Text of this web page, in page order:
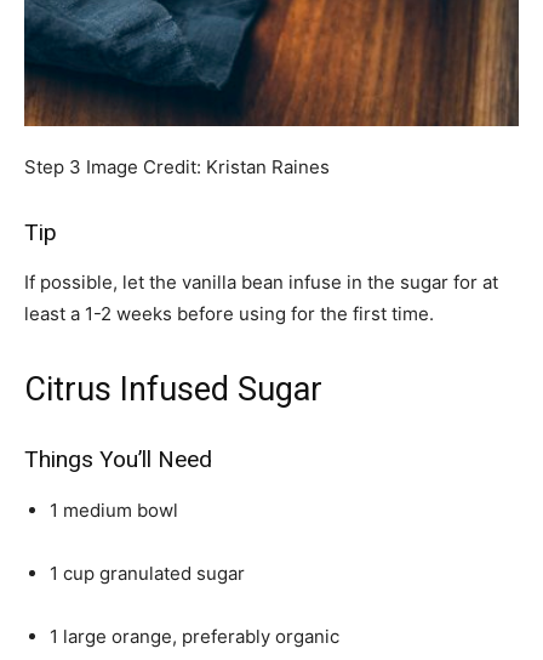
Step 3 Image Credit: Kristan Raines
Tip
If possible, let the vanilla bean infuse in the sugar for at
least a 1-2 weeks before using for the first time.
Citrus Infused Sugar
Things You’ll Need
1 medium bowl
1 cup granulated sugar
1 large orange, preferably organic